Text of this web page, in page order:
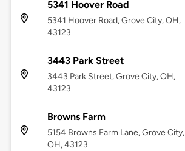
5341 Hoover Road
5341 Hoover Road, Grove City, OH,
43123
3443 Park Street
3443 Park Street, Grove City, OH,
43123
Browns Farm
5154 Browns Farm Lane, Grove City,
OH, 43123